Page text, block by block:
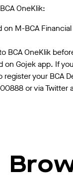
OneKlik:
on M-BCA
BCA OneKlik
on Gojek app. If
your BCA
or via Twitter